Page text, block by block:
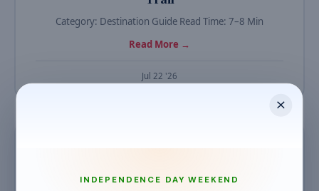
Category: Destination Guide Read Time: 7–8 Min
Read More →
Jul 22 '26
INDEPENDENCE DAY WEEKEND